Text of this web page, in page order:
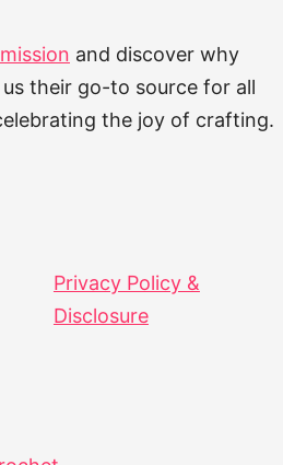
and discover why
their go-to source for all
the joy of crafting.
Privacy Policy &
Disclosure